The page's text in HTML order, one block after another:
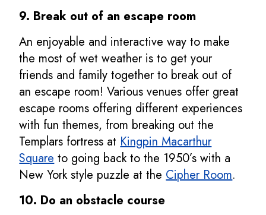
9. Break out of an escape room
An enjoyable and interactive way to make
the most of wet weather is to get your
friends and family together to break out of
an escape room! Various venues offer great
escape rooms offering different experiences
with fun themes, from breaking out the
Templars fortress atKingpin Macarthur
Squareto going back to the 1950’s with a
New York style puzzle at theCipher Room.
10. Do an obstacle course